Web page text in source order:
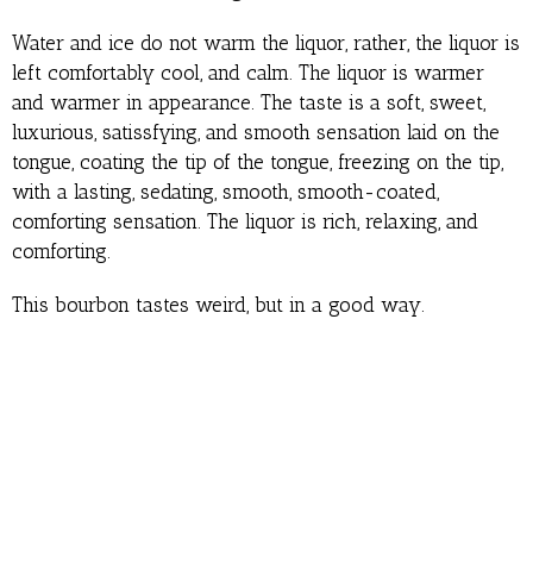
Water and ice do not warm the liquor, rather, the liquor is
left comfortably cool, and calm. The liquor is warmer
and warmer in appearance. The taste is a soft, sweet,
luxurious, satissfying, and smooth sensation laid on the
tongue, coating the tip of the tongue, freezing on the tip,
with a lasting, sedating, smooth, smooth-coated,
comforting sensation. The liquor is rich, relaxing, and
comforting.
This bourbon tastes weird, but in a good way.